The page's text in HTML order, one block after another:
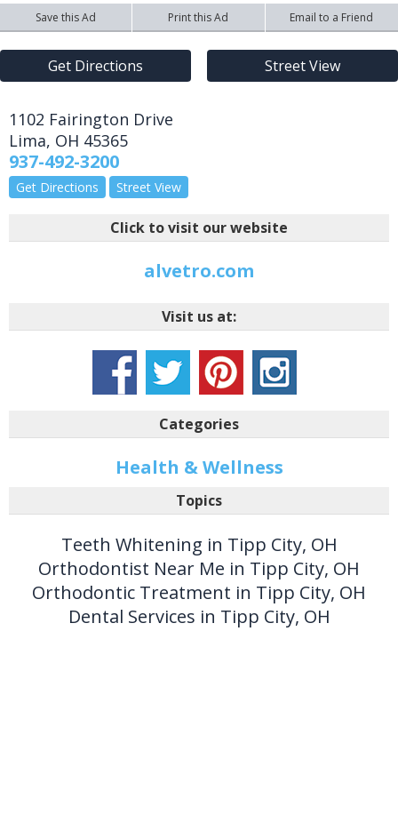
Save this Ad Print this Ad Email to a Friend
Get Directions Street View
1102 Fairington Drive
Lima, OH 45365
937-492-3200
Get Directions Street View
Click to visit our website
alvetro.com
Visit us at:
Categories
Health & Wellness
Topics
Teeth Whitening in Tipp City, OH
Orthodontist Near Me in Tipp City, OH
Orthodontic Treatment in Tipp City, OH
Dental Services in Tipp City, OH